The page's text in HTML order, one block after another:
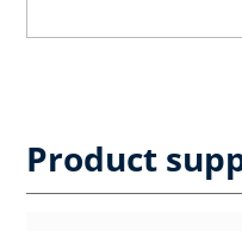
Product